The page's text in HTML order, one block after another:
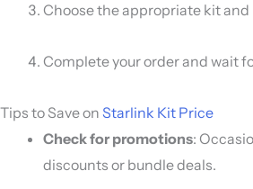
Choose the appropriate kit and
Complete your order and wait
Tips to Save on Starlink Kit Price
Check for promotions:
discounts or bundle deals.